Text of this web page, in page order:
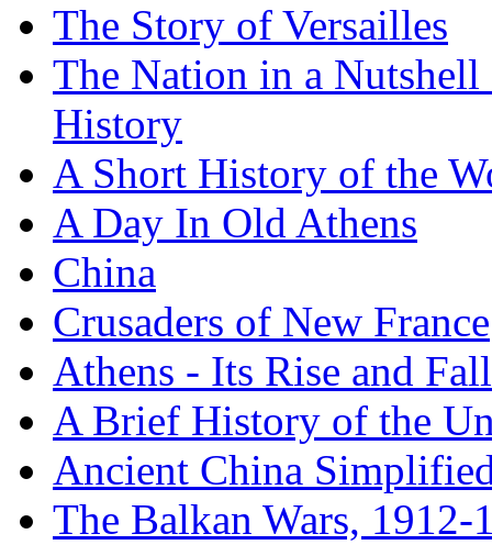
The Story of Versailles
The Nation in a
History
A Short History of the
A Day In Old Athens
China
Crusaders of New France
Athens - Its Rise and Fall
A Brief History of the
Ancient China
The Balkan Wars, 1912-